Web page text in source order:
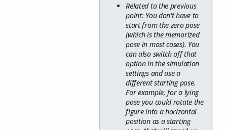
Related to the previous
point: You don't have to
start from the zero pose
(which is the memorized
pose in most cases). You
can also switch off that
option in the simulation
settings and use a
different starting pose.
For example, for a lying
pose you could rotate the
figure into a horizontal
position as a starting